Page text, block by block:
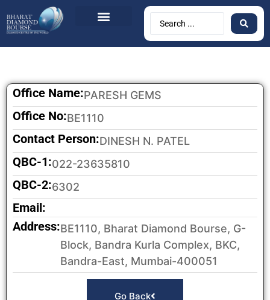
Office Name:PARESH GEMS
Office No:BE1110
Contact Person:DINESH N. PATEL
QBC-1:022-23635810
QBC-2:6302
Email:
Address:BE1110, Bharat Diamond Bourse, G-
Block, Bandra Kurla Complex, BKC,
Bandra-East, Mumbai-400051
Go Back